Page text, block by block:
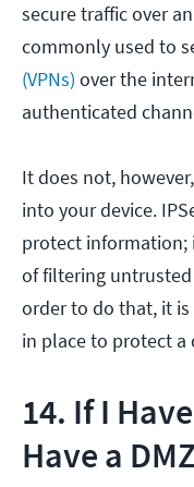
secure traffic over
commonly used to
(VPNs) over the
authenticated
It does not,
into your device.
protect information;
of filtering
order to do that, it
in place to protect a
14. If I
Have a